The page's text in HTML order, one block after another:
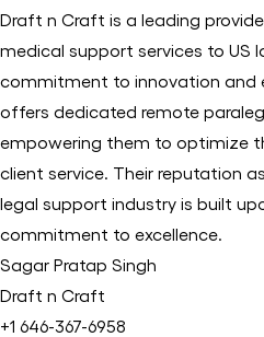
Draft n Craft is a leading
medical support services to US
commitment to innovation and
offers dedicated remote
empowering them to optimize
client service. Their reputation
legal support industry is built
commitment to excellence.
Sagar Pratap Singh
Draft n Craft
+1 646-367-6958